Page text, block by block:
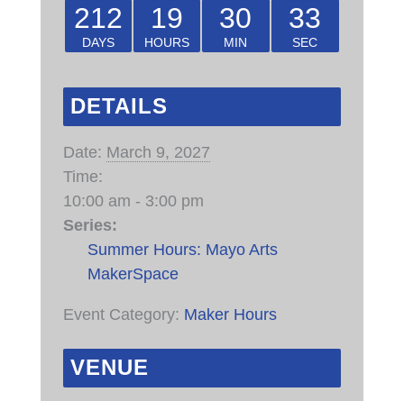
212
DAYS
19
HOURS
30
MIN
32
SEC
DETAILS
Date: March 9, 2027
Time:
10:00 am - 3:00 pm
Series:
Summer Hours: Mayo Arts
MakerSpace
Event Category: Maker Hours
VENUE